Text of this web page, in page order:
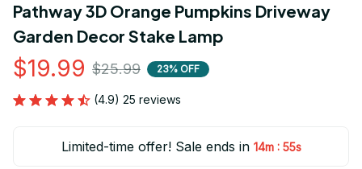
Pathway 3D Orange Pumpkins Driveway
Garden Decor Stake Lamp
$19.99 $25.99 23% OFF
(4.9) 25 reviews
Limited-time offer! Sale ends in 14m : 54s